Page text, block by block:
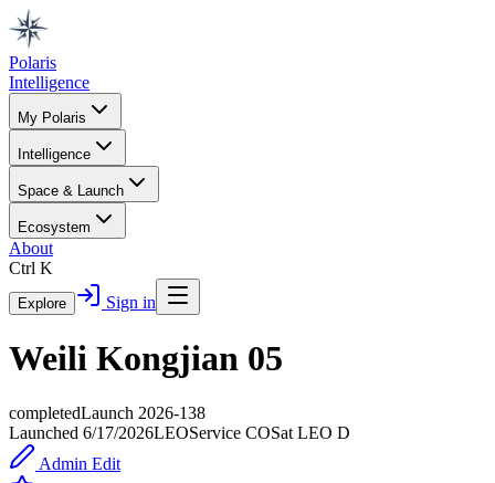
Polaris
Intelligence
My Polaris
Intelligence
Space & Launch
Ecosystem
About
Ctrl K
Explore Sign in
Weili Kongjian 05
completedLaunch 2026-138
Launched 6/17/2026LEOService COSat LEO D
Admin Edit